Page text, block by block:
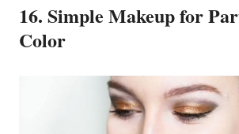
16. Simple Makeup for
Color